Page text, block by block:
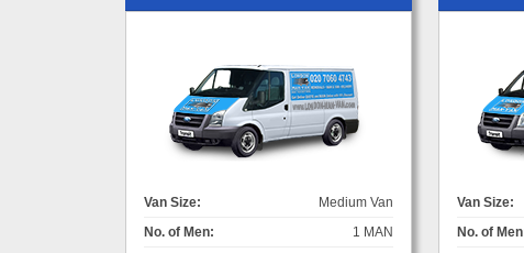
Van Size:
Medium Van
No. of Men:
1 MAN
Van Size:
No. of